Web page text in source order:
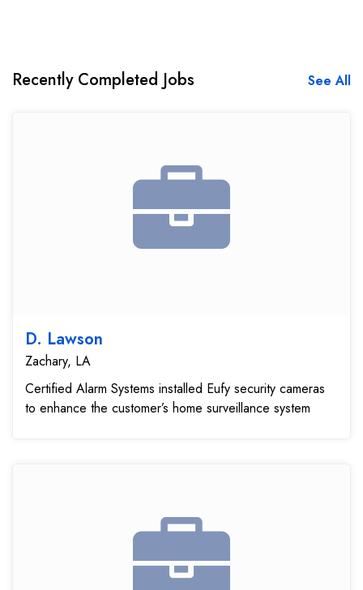
Recently Completed Jobs See All
D. Lawson
Zachary, LA
Certified Alarm Systems installed Eufy security cameras
to enhance the customer’s home surveillance system